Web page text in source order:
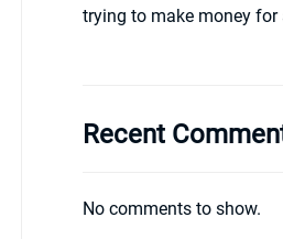
trying to make money
Recent
No comments to show.